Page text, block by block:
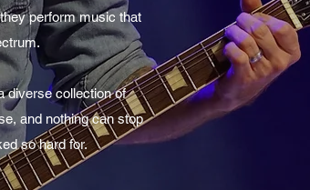
perform music that
diverse collection of
and nothing can stop
so hard for.